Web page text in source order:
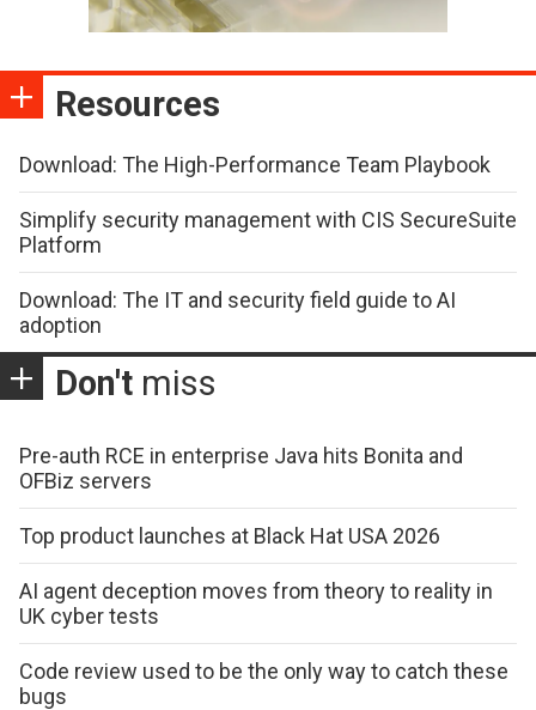
Resources
Download: The High-Performance Team Playbook
Simplify security management with CIS SecureSuite
Platform
Download: The IT and security field guide to AI
adoption
Don't miss
Pre-auth RCE in enterprise Java hits Bonita and
OFBiz servers
Top product launches at Black Hat USA 2026
AI agent deception moves from theory to reality in
UK cyber tests
Code review used to be the only way to catch these
bugs